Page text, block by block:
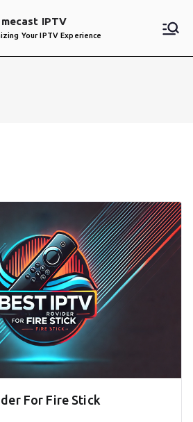
IPTV
Your IPTV Experience
For Fire Stick